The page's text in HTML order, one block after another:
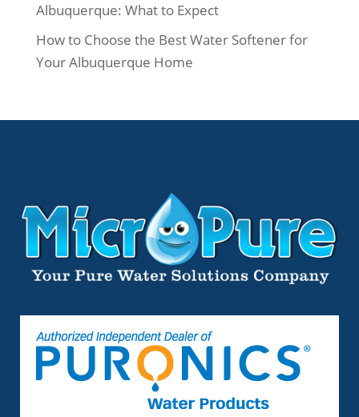
Albuquerque: What to Expect
How to Choose the Best Water Softener for
Your Albuquerque Home